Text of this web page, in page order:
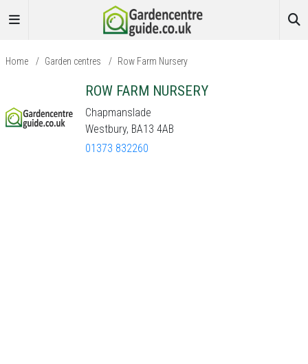
Home / Garden centres / Row Farm Nursery
ROW FARM NURSERY
Chapmanslade
Westbury, BA13 4AB
01373 832260